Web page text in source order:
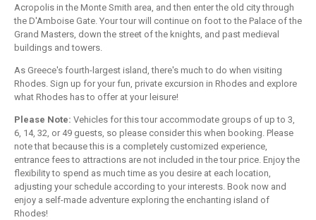
Acropolis in the Monte Smith area, and then enter the old city through
the D'Amboise Gate. Your tour will continue on foot to the Palace of the
Grand Masters, down the street of the knights, and past medieval
buildings and towers.
As Greece's fourth-largest island, there's much to do when visiting
Rhodes. Sign up for your fun, private excursion in Rhodes and explore
what Rhodes has to offer at your leisure!
Please Note: Vehicles for this tour accommodate groups of up to 3,
6, 14, 32, or 49 guests, so please consider this when booking. Please
note that because this is a completely customized experience,
entrance fees to attractions are not included in the tour price. Enjoy the
flexibility to spend as much time as you desire at each location,
adjusting your schedule according to your interests. Book now and
enjoy a self-made adventure exploring the enchanting island of
Rhodes!